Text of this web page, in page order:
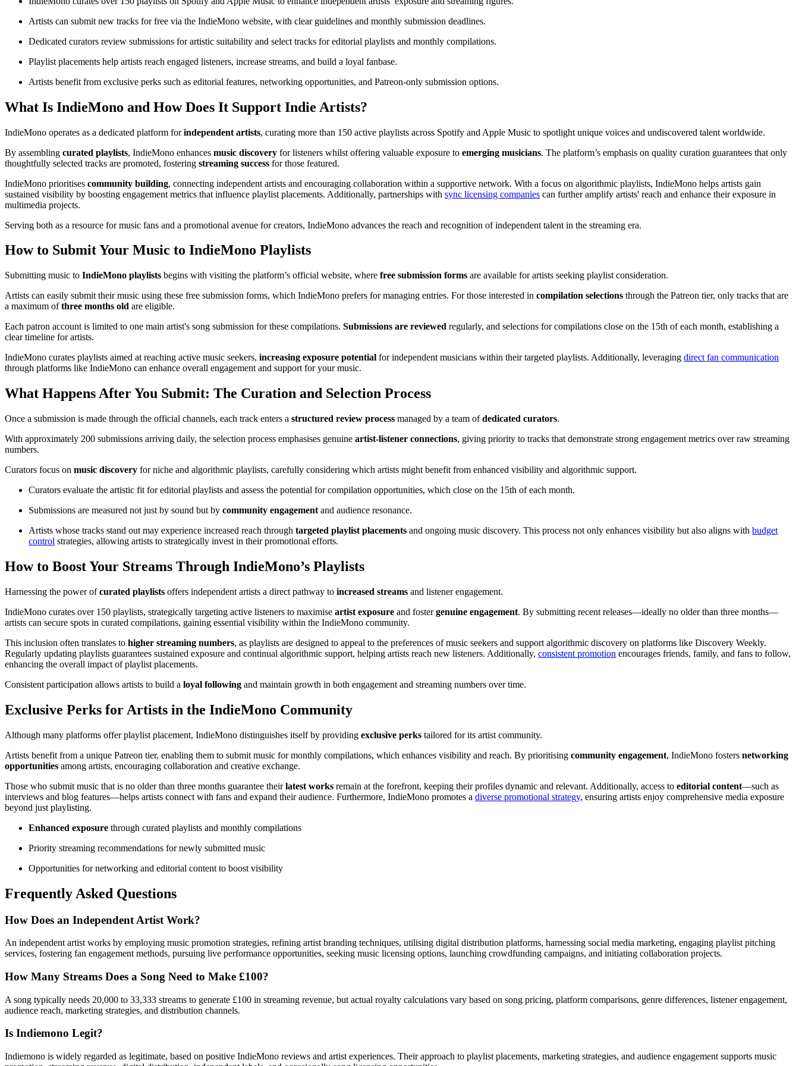
Artists can submit new tracks for free via the IndieMono website, with clear guidelines and monthly submission deadlines.
Dedicated curators review submissions for artistic suitability and select tracks for editorial playlists and monthly compilations.
Playlist placements help artists reach engaged listeners, increase streams, and build a loyal fanbase.
Artists benefit from exclusive perks such as editorial features, networking opportunities, and Patreon-only submission options.
What Is IndieMono and How Does It Support Indie Artists?
IndieMono operates as a dedicated platform forindependent artists, curating more than 150 active playlists across Spotify and Apple Music to spotlight unique voices and undiscovered talent worldwide.
By assembling curated playlists, IndieMono enhances music discovery for listeners whilst offering valuable exposure to emerging musicians. The platform’s emphasis on quality curation guarantees that only
thoughtfully selected tracks are promoted, fostering streaming success for those featured.
IndieMono prioritises community building, connecting independent artists and encouraging collaboration within a supportive network. With a focus on algorithmic playlists, IndieMono helps artists gain
sustained visibility by boosting engagement metrics that influence playlist placements. Additionally, partnerships with sync licensing companies can further amplify artists' reach and enhance their exposure in
multimedia projects.
Serving both as a resource for music fans and a promotional avenue for creators, IndieMono advances the reach and recognition of independent talent in the streaming era.
How to Submit Your Music to IndieMono Playlists
Submitting music to IndieMono playlists begins with visiting the platform’s official website, where free submission forms are available for artists seeking playlist consideration.
Artists can easily submit their music using these free submission forms, which IndieMono prefers for managing entries. For those interested in compilation selections through the Patreon tier, only tracks that are
a maximum ofthree months old are eligible.
Each patron account is limited to one main artist's song submission for these compilations. Submissions are reviewed regularly, and selections for compilations close on the 15th of each month, establishing a
clear timeline for artists.
IndieMono curates playlists aimed at reaching active music seekers, increasing exposure potential for independent musicians within their targeted playlists. Additionally, leveraging direct fan communication
through platforms like IndieMono can enhance overall engagement and support for your music.
What Happens After You Submit: The Curation and Selection Process
Once a submission is made through the official channels, each track enters a structured review process managed by a team ofdedicated curators.
With approximately 200 submissions arriving daily, the selection process emphasises genuine artist-listener connections, giving priority to tracks that demonstrate strong engagement metrics over raw streaming
numbers.
Curators focus on music discovery for niche and algorithmic playlists, carefully considering which artists might benefit from enhanced visibility and algorithmic support.
Curators evaluate the artistic fit for editorial playlists and assess the potential for compilation opportunities, which close on the 15th of each month.
Submissions are measured not just by sound but by community engagement and audience resonance.
Artists whose tracks stand out may experience increased reach through targeted playlist placements and ongoing music discovery. This process not only enhances visibility but also aligns with budget
control strategies, allowing artists to strategically invest in their promotional efforts.
How to Boost Your Streams Through IndieMono’s Playlists
Harnessing the power ofcurated playlists offers independent artists a direct pathway to increased streams and listener engagement.
IndieMono curates over 150 playlists, strategically targeting active listeners to maximise artist exposure and fostergenuine engagement. By submitting recent releases—ideally no older than three months—
artists can secure spots in curated compilations, gaining essential visibility within the IndieMono community.
This inclusion often translates to higher streaming numbers, as playlists are designed to appeal to the preferences of music seekers and support algorithmic discovery on platforms like Discovery Weekly.
Regularly updating playlists guarantees sustained exposure and continual algorithmic support, helping artists reach new listeners. Additionally, consistent promotion encourages friends, family, and fans to follow,
enhancing the overall impact of playlist placements.
Consistent participation allows artists to build a loyal following and maintain growth in both engagement and streaming numbers over time.
Exclusive Perks for Artists in the IndieMono Community
Although many platforms offer playlist placement, IndieMono distinguishes itself by providing exclusive perks tailored for its artist community.
Artists benefit from a unique Patreon tier, enabling them to submit music for monthly compilations, which enhances visibility and reach. By prioritising community engagement, IndieMono fosters networking
opportunities among artists, encouraging collaboration and creative exchange.
Those who submit music that is no older than three months guarantee theirlatest works remain at the forefront, keeping their profiles dynamic and relevant. Additionally, access to editorial content—such as
interviews and blog features—helps artists connect with fans and expand their audience. Furthermore, IndieMono promotes a diverse promotional strategy, ensuring artists enjoy comprehensive media exposure
beyond just playlisting.
Enhanced exposure through curated playlists and monthly compilations
Priority streaming recommendations for newly submitted music
Opportunities for networking and editorial content to boost visibility
Frequently Asked Questions
How Does an Independent Artist Work?
An independent artist works by employing music promotion strategies, refining artist branding techniques, utilising digital distribution platforms, harnessing social media marketing, engaging playlist pitching
services, fostering fan engagement methods, pursuing live performance opportunities, seeking music licensing options, launching crowdfunding campaigns, and initiating collaboration projects.
How Many Streams Does a Song Need to Make £100?
A song typically needs 20,000 to 33,333 streams to generate £100 in streaming revenue, but actual royalty calculations vary based on song pricing, platform comparisons, genre differences, listener engagement,
audience reach, marketing strategies, and distribution channels.
Is Indiemono Legit?
Indiemono is widely regarded as legitimate, based on positive IndieMono reviews and artist experiences. Their approach to playlist placements, marketing strategies, and audience engagement supports music